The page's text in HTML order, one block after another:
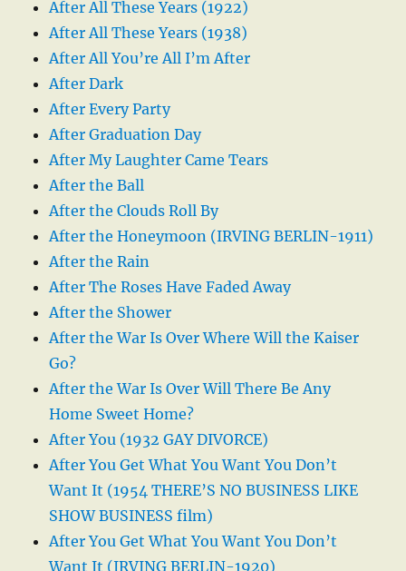
After All These Years (1922)
After All These Years (1938)
After All You’re All I’m After
After Dark
After Every Party
After Graduation Day
After My Laughter Came Tears
After the Ball
After the Clouds Roll By
After the Honeymoon (IRVING BERLIN-1911)
After the Rain
After The Roses Have Faded Away
After the Shower
After the War Is Over Where Will the Kaiser
Go?
After the War Is Over Will There Be Any
Home Sweet Home?
After You (1932 GAY DIVORCE)
After You Get What You Want You Don’t
Want It (1954 THERE’S NO BUSINESS LIKE
SHOW BUSINESS film)
After You Get What You Want You Don’t
Want It (IRVING BERLIN-1920)